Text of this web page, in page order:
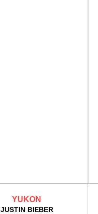
YUKON
JUSTIN BIEBER